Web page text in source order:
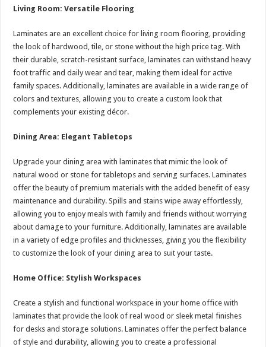
Living Room: Versatile Flooring
Laminates are an excellent choice for living room flooring, providing
the look of hardwood, tile, or stone without the high price tag. With
their durable, scratch-resistant surface, laminates can withstand heavy
foot traffic and daily wear and tear, making them ideal for active
family spaces. Additionally, laminates are available in a wide range of
colors and textures, allowing you to create a custom look that
complements your existing décor.
Dining Area: Elegant Tabletops
Upgrade your dining area with laminates that mimic the look of
natural wood or stone for tabletops and serving surfaces. Laminates
offer the beauty of premium materials with the added benefit of easy
maintenance and durability. Spills and stains wipe away effortlessly,
allowing you to enjoy meals with family and friends without worrying
about damage to your furniture. Additionally, laminates are available
in a variety of edge profiles and thicknesses, giving you the flexibility
to customize the look of your dining area to suit your taste.
Home Office: Stylish Workspaces
Create a stylish and functional workspace in your home office with
laminates that provide the look of real wood or sleek metal finishes
for desks and storage solutions. Laminates offer the perfect balance
of style and durability, allowing you to create a professional